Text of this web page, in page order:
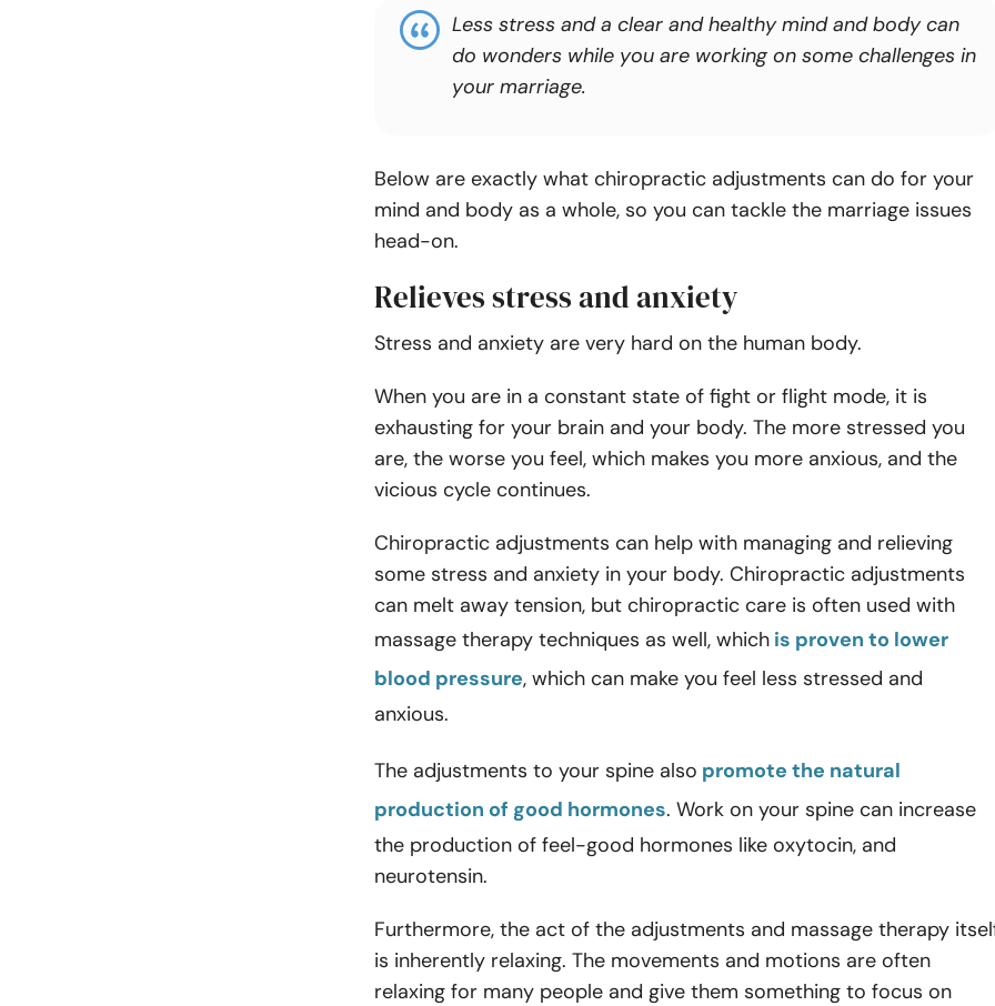
Less stress and a clear and healthy mind and body can
do wonders while you are working on some challenges in
your marriage.
Below are exactly what chiropractic adjustments can do for your
mind and body as a whole, so you can tackle the marriage issues
head-on.
Relieves stress and anxiety
Stress and anxiety are very hard on the human body.
When you are in a constant state of fight or flight mode, it is
exhausting for your brain and your body. The more stressed you
are, the worse you feel, which makes you more anxious, and the
vicious cycle continues.
Chiropractic adjustments can help with managing and relieving
some stress and anxiety in your body. Chiropractic adjustments
can melt away tension, but chiropractic care is often used with
massage therapy techniques as well, which is proven to lower
blood pressure, which can make you feel less stressed and
anxious.
The adjustments to your spine also promote the natural
production of good hormones. Work on your spine can increase
the production of feel-good hormones like oxytocin, and
neurotensin.
Furthermore, the act of the adjustments and massage therapy
is inherently relaxing. The movements and motions are often
relaxing for many people and give them something to focus on